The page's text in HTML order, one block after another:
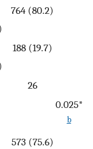
764 (80.2)
188 (19.7)
26
0.025*
b
573 (75.6)